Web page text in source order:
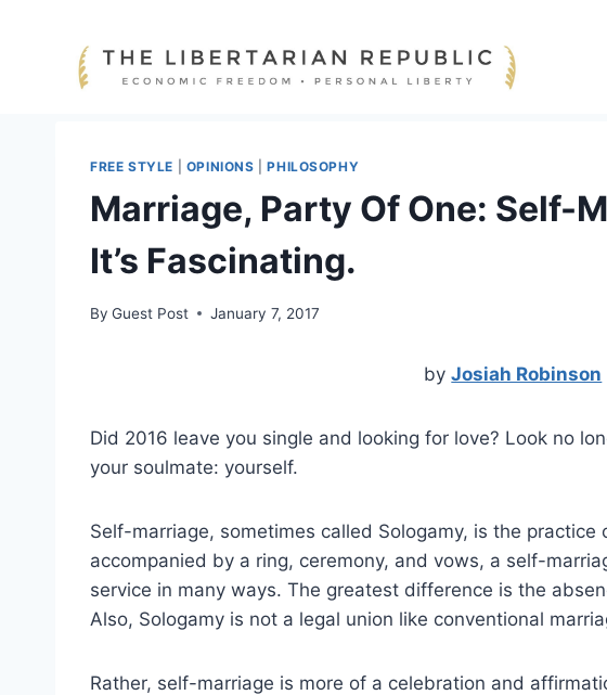
FREE STYLE OPINIONS |PHILOSOPHY
Marriage, Party Of One: Self-
It’s Fascinating.
By Guest Post January 7, 2017
byJosiah Robinson
Did 2016 leave you single and looking for love? Look no
your soulmate: yourself.
Self-marriage, sometimes called Sologamy, is the practice
accompanied by a ring, ceremony, and vows, a self-
service in many ways. The greatest difference is the
Also, Sologamy is not a legal union like conventional
Rather, self-marriage is more of a celebration and